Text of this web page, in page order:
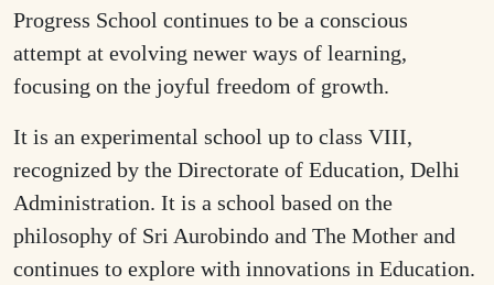
Progress School continues to be a conscious
attempt at evolving newer ways of learning,
focusing on the joyful freedom of growth.
It is an experimental school up to class VIII,
recognized by the Directorate of Education, Delhi
Administration. It is a school based on the
philosophy of Sri Aurobindo and The Mother and
continues to explore with innovations in Education.